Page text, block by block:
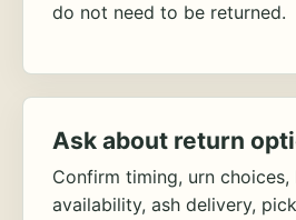
do not need to be returned.
Ask about return
Confirm timing, urn choices,
availability, ash delivery,